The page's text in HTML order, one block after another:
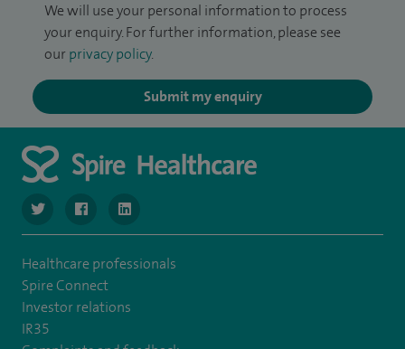
We will use your personal information to process
your enquiry. For further information, please see
our privacy policy.
Submit my enquiry
navigate to https://twitter.com/SpireLondonEast
navigate to https://www.facebook.com/spirelondoneast/
navigate to https://www.linkedin.com/
Healthcare professionals
Spire Connect
Investor relations
IR35